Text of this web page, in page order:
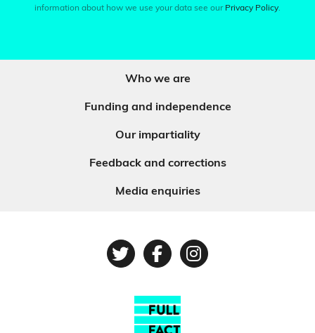
information about how we use your data see our Privacy Policy.
Who we are
Funding and independence
Our impartiality
Feedback and corrections
Media enquiries
TwitterFacebook
Instagram